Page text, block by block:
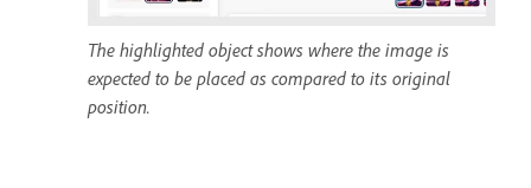
The highlighted object shows where the image is
expected to be placed as compared to its original
position.